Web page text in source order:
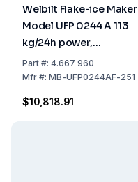
Welbilt Flake-ice Maker
Model UFP 0244 A 113
kg/24h power,
500x660x843 mm,
Stainless Steel Air
Part#: 4.667 960
Mfr#: MB-UFP0244AF-251
$10,818.91